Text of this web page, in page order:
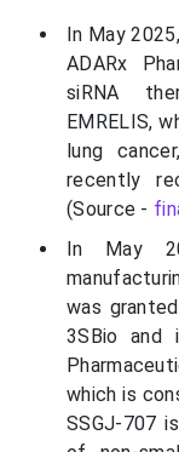
In May
ADARx
siRNA
EMRELIS,
lung
recently
(Source -
In May
was
3SBio and
which is
SSGJ-707